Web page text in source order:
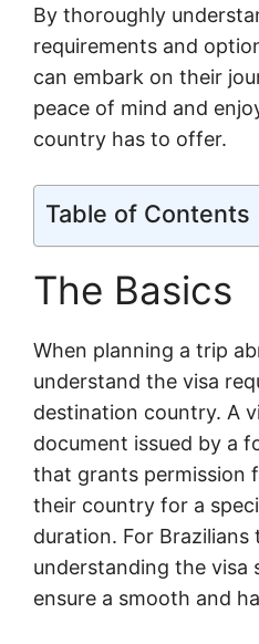
By thoroughly
requirements and
can embark on their
peace of mind and
country has to offer.
Table of Contents
The Basics
When planning a trip
understand the visa
destination country. A
document issued by a
that grants permission
their country for a
duration. For Brazilians
understanding the visa
ensure a smooth and